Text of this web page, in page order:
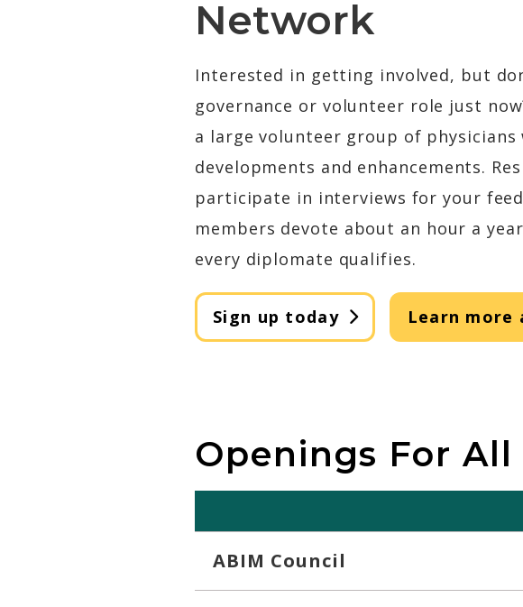
Network
Interested in getting involved, but
governance or volunteer role just
a large volunteer group of physicians
developments and enhancements.
participate in interviews for your
members devote about an hour a
every diplomate qualifies.
Sign up today Learn more
Openings For
ABIM Council